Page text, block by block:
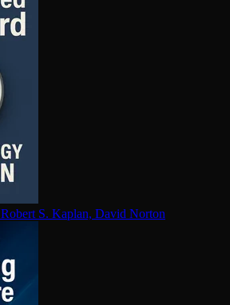
Robert S. Kaplan, David Norton